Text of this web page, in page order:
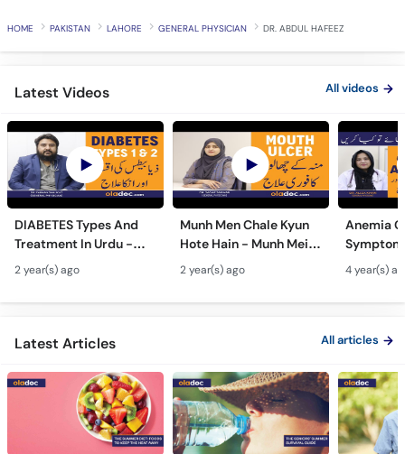
HOME PAKISTAN LAHORE GENERAL PHYSICIAN DR. ABDUL HAFEEZ
Latest Videos All videos
DIABETES Types And
Treatment In Urdu -
Sugar Ka Ilaj - Diabetes
Type 1 & Type - Sugar
Kyun Hoti Hai
2 year(s) ago
Munh Men Chale Kyun
Hote Hain - Munh Mein
Chhale Ka Ilaj - Mouth
Ulcers Causes &
Treatment In Urdu
2 year(s) ago
Anemia
In Urdu -
Hota Hai
Kami Ki
4 year(s)
Latest Articles All articles